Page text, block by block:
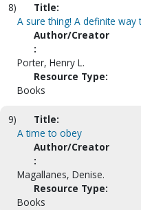
8)
Title:
A sure thing! A definite way
Author/Creator
:
Porter, Henry L.
Resource Type:
Books
9)
Title:
A time to obey
Author/Creator
:
Magallanes, Denise.
Resource Type:
Books